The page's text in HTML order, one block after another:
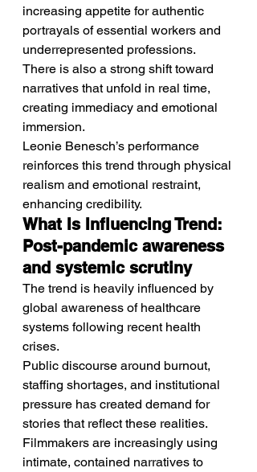
increasing appetite for authentic
portrayals of essential workers and
underrepresented professions.
There is also a strong shift toward
narratives that unfold in real time,
creating immediacy and emotional
immersion.
Leonie Benesch’s performance
reinforces this trend through physical
realism and emotional restraint,
enhancing credibility.
What Is Influencing Trend:
Post-pandemic awareness
and systemic scrutiny
The trend is heavily influenced by
global awareness of healthcare
systems following recent health
crises.
Public discourse around burnout,
staffing shortages, and institutional
pressure has created demand for
stories that reflect these realities.
Filmmakers are increasingly using
intimate, contained narratives to